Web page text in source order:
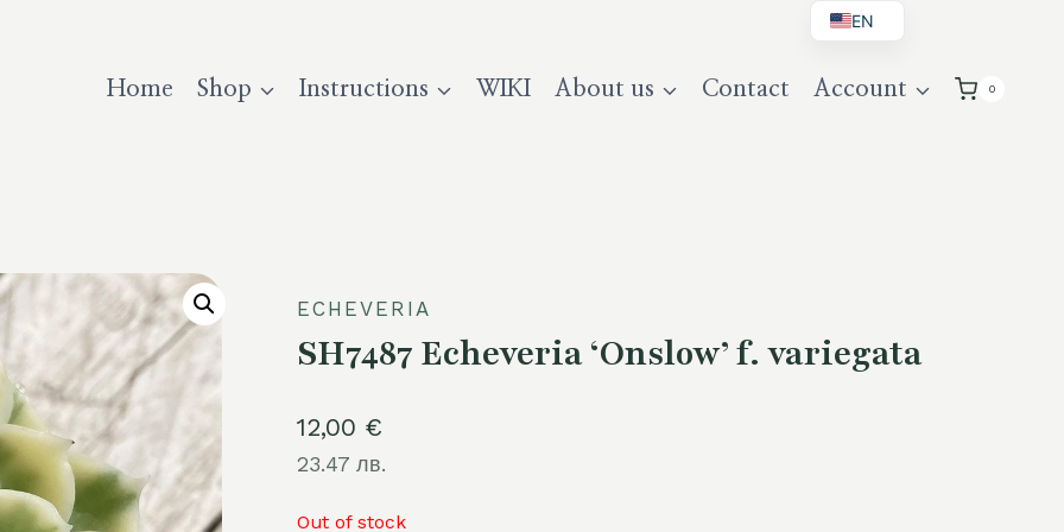
Home Shop Instructions WIKI About us Contact Account 0
ECHEVERIA
SH7487 Echeveria ‘Onslow’ f. variegata
12,00 €
23.47 лв.
Out of stock
EN
DE